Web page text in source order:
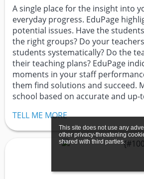
This site does not use any
other privacy-threatening
shared with third parties.
A single place for the insight into
everyday progress. EduPage
potential issues. Have the
the right groups? Do your
students systematically? Do the
their teaching plans? EduPage
moments in your staff
them find solutions and succeed.
school based on accurate and up-
TELL ME MORE